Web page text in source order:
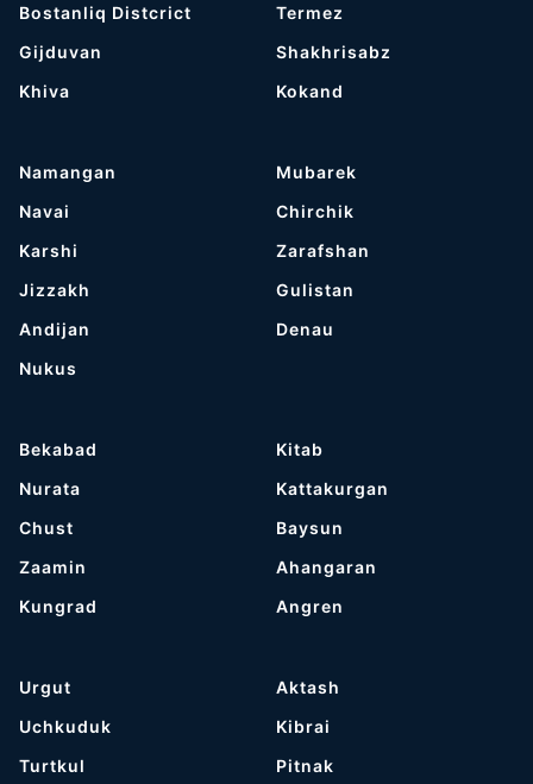
Bostanliq Distcrict
Gijduvan
Khiva
Termez
Shakhrisabz
Kokand
Namangan
Navai
Karshi
Jizzakh
Andijan
Nukus
Mubarek
Chirchik
Zarafshan
Gulistan
Denau
Bekabad
Nurata
Chust
Zaamin
Kungrad
Kitab
Kattakurgan
Baysun
Ahangaran
Angren
Urgut
Uchkuduk
Turtkul
Aktash
Kibrai
Pitnak